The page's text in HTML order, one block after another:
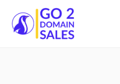
Go2DomainSales